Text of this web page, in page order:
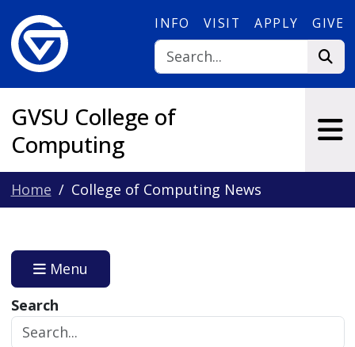
INFO VISIT APPLY GIVE
GVSU College of
Computing
Home College of Computing News
Menu
Search